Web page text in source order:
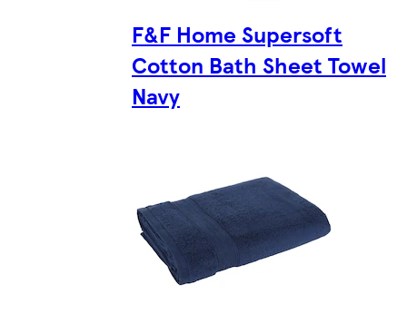
F&F Home Supersoft
Cotton Bath Sheet Towel
Navy